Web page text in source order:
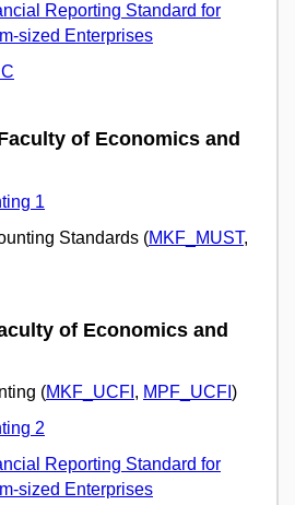
Reporting Standard for
sized Enterprises
of Economics and
1
Standards (MKF_MUST,
of Economics and
(MKF_UCFI , MPF_UCFI )
2
Reporting Standard for
sized Enterprises